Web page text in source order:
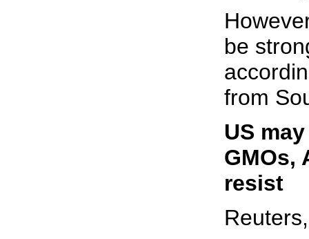
be
from
US
GMOs,
resist